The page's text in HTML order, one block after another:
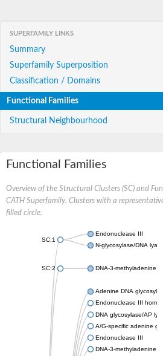
SUPERFAMILY LINKS
Summary
Superfamily Superposition
Classification / Domains
Functional Families
Structural Neighbourhood
Functional Families
Overview of the Structural Clusters (SC) and
CATH Superfamily. Clusters with a
filled circle.
SC:1
Endonuclease III
N-glycosylase/DNA
SC:2 DNA-3-methyladenine
Adenine DNA
Endonuclease III
DNA glycosylase/AP
A/G-specific adenine
Endonuclease III
DNA-3-methyladenine